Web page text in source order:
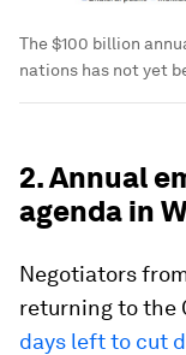
The $100 billion
nations has not yet
2. Annual
agenda in
Negotiators
returning to the
days left to cut